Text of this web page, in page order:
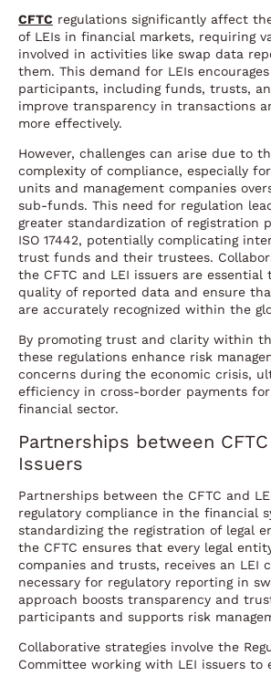
CFTC regulations significantly affect
of LEIs in financial markets, requiring
involved in activities like swap data
them. This demand for LEIs
participants, including funds, trusts,
improve transparency in transactions
more effectively.
However, challenges can arise due to
complexity of compliance, especially
units and management companies
sub-funds. This need for regulation
greater standardization of registration
ISO 17442, potentially complicating
trust funds and their trustees.
the CFTC and LEI issuers are essential
quality of reported data and ensure
are accurately recognized within the
By promoting trust and clarity within
these regulations enhance risk
concerns during the economic crisis,
efficiency in cross-border payments
financial sector.
Partnerships between
Issuers
Partnerships between the CFTC and
regulatory compliance in the financial
standardizing the registration of legal
the CFTC ensures that every legal
companies and trusts, receives an LEI
necessary for regulatory reporting in
approach boosts transparency and
participants and supports risk
Collaborative strategies involve the
Committee working with LEI issuers to